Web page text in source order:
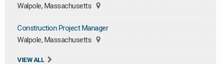
Walpole, Massachusetts
Construction Project Manager
Walpole, Massachusetts
VIEW ALL